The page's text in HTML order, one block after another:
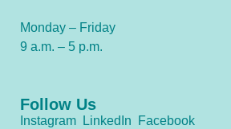
Monday – Friday
9 a.m. – 5 p.m.
Follow Us
Instagram LinkedIn Facebook